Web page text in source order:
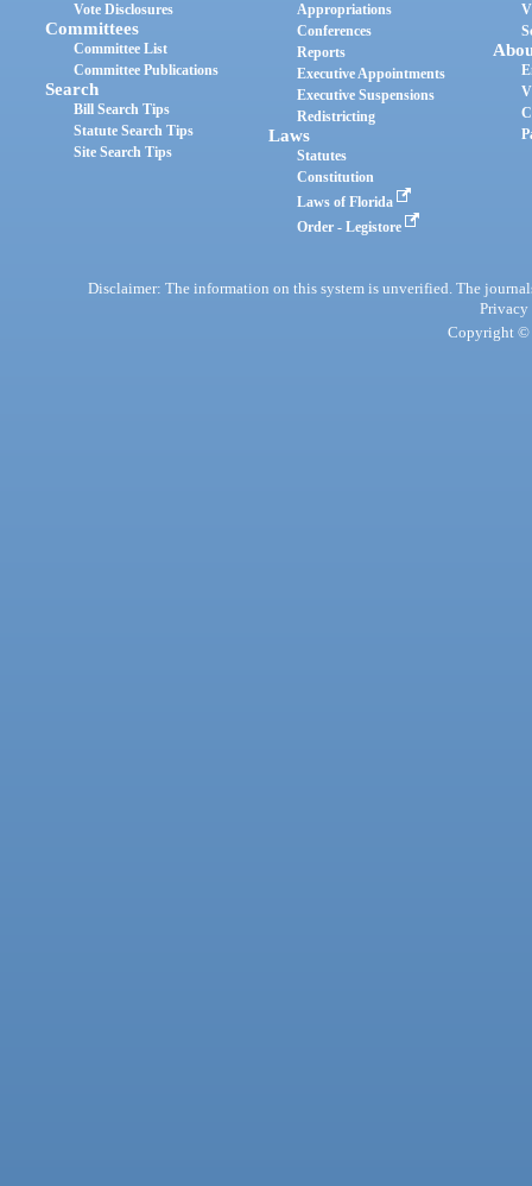
Vote Disclosures
Committees
Committee List
Committee Publications
Search
Bill Search Tips
Statute Search Tips
Site Search Tips
Appropriations
Conferences
Reports
Executive Appointments
Executive Suspensions
Redistricting
Laws
Statutes
Constitution
Laws of Florida
Order - Legistore
Disclaimer: The information on this system is unverified. The
Privacy
Copyright ©